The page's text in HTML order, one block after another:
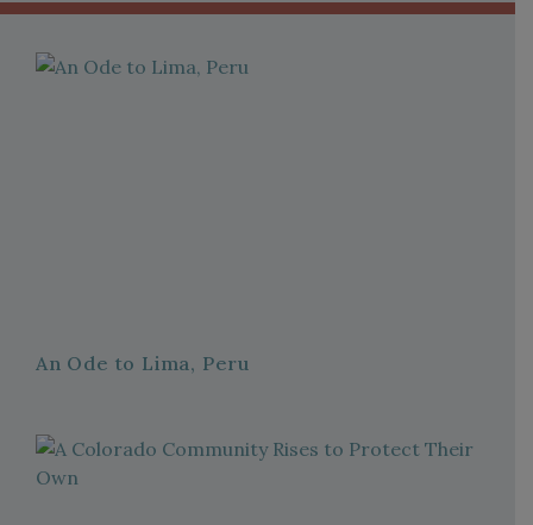
An Ode to Lima, Peru